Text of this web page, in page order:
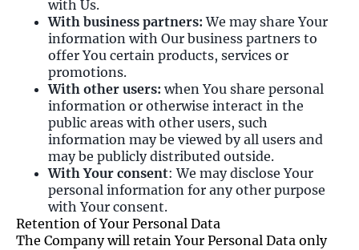
with Us.
With business partners: We may share Your
information with Our business partners to
offer You certain products, services or
promotions.
With other users: when You share personal
information or otherwise interact in the
public areas with other users, such
information may be viewed by all users and
may be publicly distributed outside.
With Your consent: We may disclose Your
personal information for any other purpose
with Your consent.
Retention of Your Personal Data
The Company will retain Your Personal Data only